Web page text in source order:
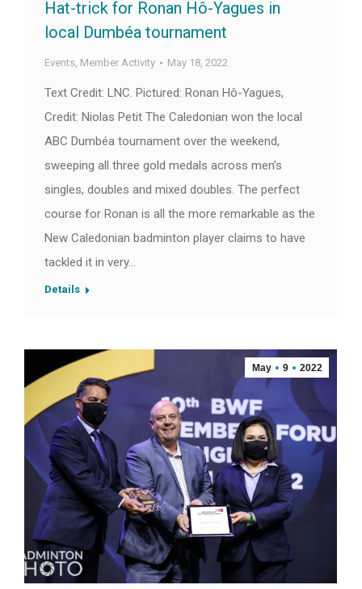
Hat-trick for Ronan Hô-Yagues in
local Dumbéa tournament
Events, Member Activity May 18, 2022
Text Credit: LNC. Pictured: Ronan Hô-Yagues,
Credit: Niolas Petit The Caledonian won the local
ABC Dumbéa tournament over the weekend,
sweeping all three gold medals across men’s
singles, doubles and mixed doubles. The perfect
course for Ronan is all the more remarkable as the
New Caledonian badminton player claims to have
tackled it in very…
Details
May 9 2022